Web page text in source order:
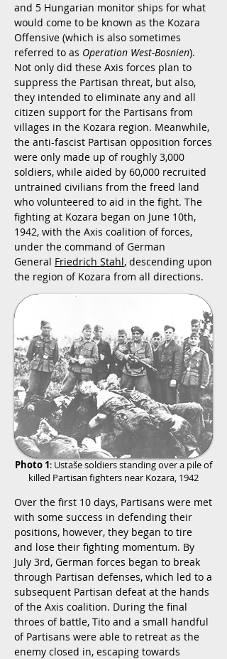
and 5 Hungarian monitor ships for what
would come to be known as the Kozara
Offensive (which is also sometimes
referred to as Operation West-Bosnien).
Not only did these Axis forces plan to
suppress the Partisan threat, but also,
they intended to eliminate any and all
citizen support for the Partisans from
villages in the Kozara region. Meanwhile,
the anti-fascist Partisan opposition forces
were only made up of roughly 3,000
soldiers, while aided by 60,000 recruited
untrained civilians from the freed land
who volunteered to aid in the fight. The
fighting at Kozara began on June 10th,
1942, with the Axis coalition of forces,
under the command of German
General Friedrich Stahl, descending upon
the region of Kozara from all directions.
Photo 1: Ustaše soldiers standing over a pile of
killed Partisan fighters near Kozara, 1942
Over the first 10 days, Partisans were met
with some success in defending their
positions, however, they began to tire
and lose their fighting momentum. By
July 3rd, German forces began to break
through Partisan defenses, which led to a
subsequent Partisan defeat at the hands
of the Axis coalition. During the final
throes of battle, Tito and a small handful
of Partisans were able to retreat as the
enemy closed in, escaping towards